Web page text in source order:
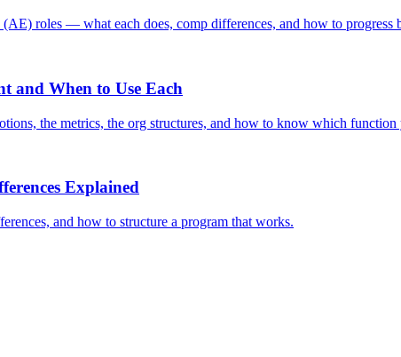
roles — what each does, comp differences, and how to progress
and When to Use Each
the metrics, the org structures, and how to know which function
Explained
and how to structure a program that works.